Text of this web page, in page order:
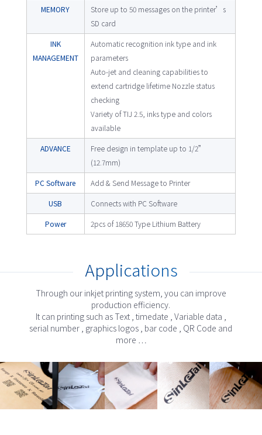
MEMORY
Store up to 50 messages on the printer’s
SD card
INK
MANAGEMENT
Automatic recognition ink type and ink
parameters
Auto-jet and cleaning capabilities to
extend cartridge lifetime Nozzle status
checking
Variety of TIJ 2.5, inks type and colors
available
ADVANCE
Free design in template up to 1/2”
(12.7mm)
PC Software Add & Send Message to Printer
USB Connects with PC Software
Power 2pcs of 18650 Type Lithium Battery
Applications
Through our inkjet printing system, you can improve
production efficiency.
It can printing such as Text , timedate , Variable data ,
serial number , graphics logos , bar code , QR Code and
more …